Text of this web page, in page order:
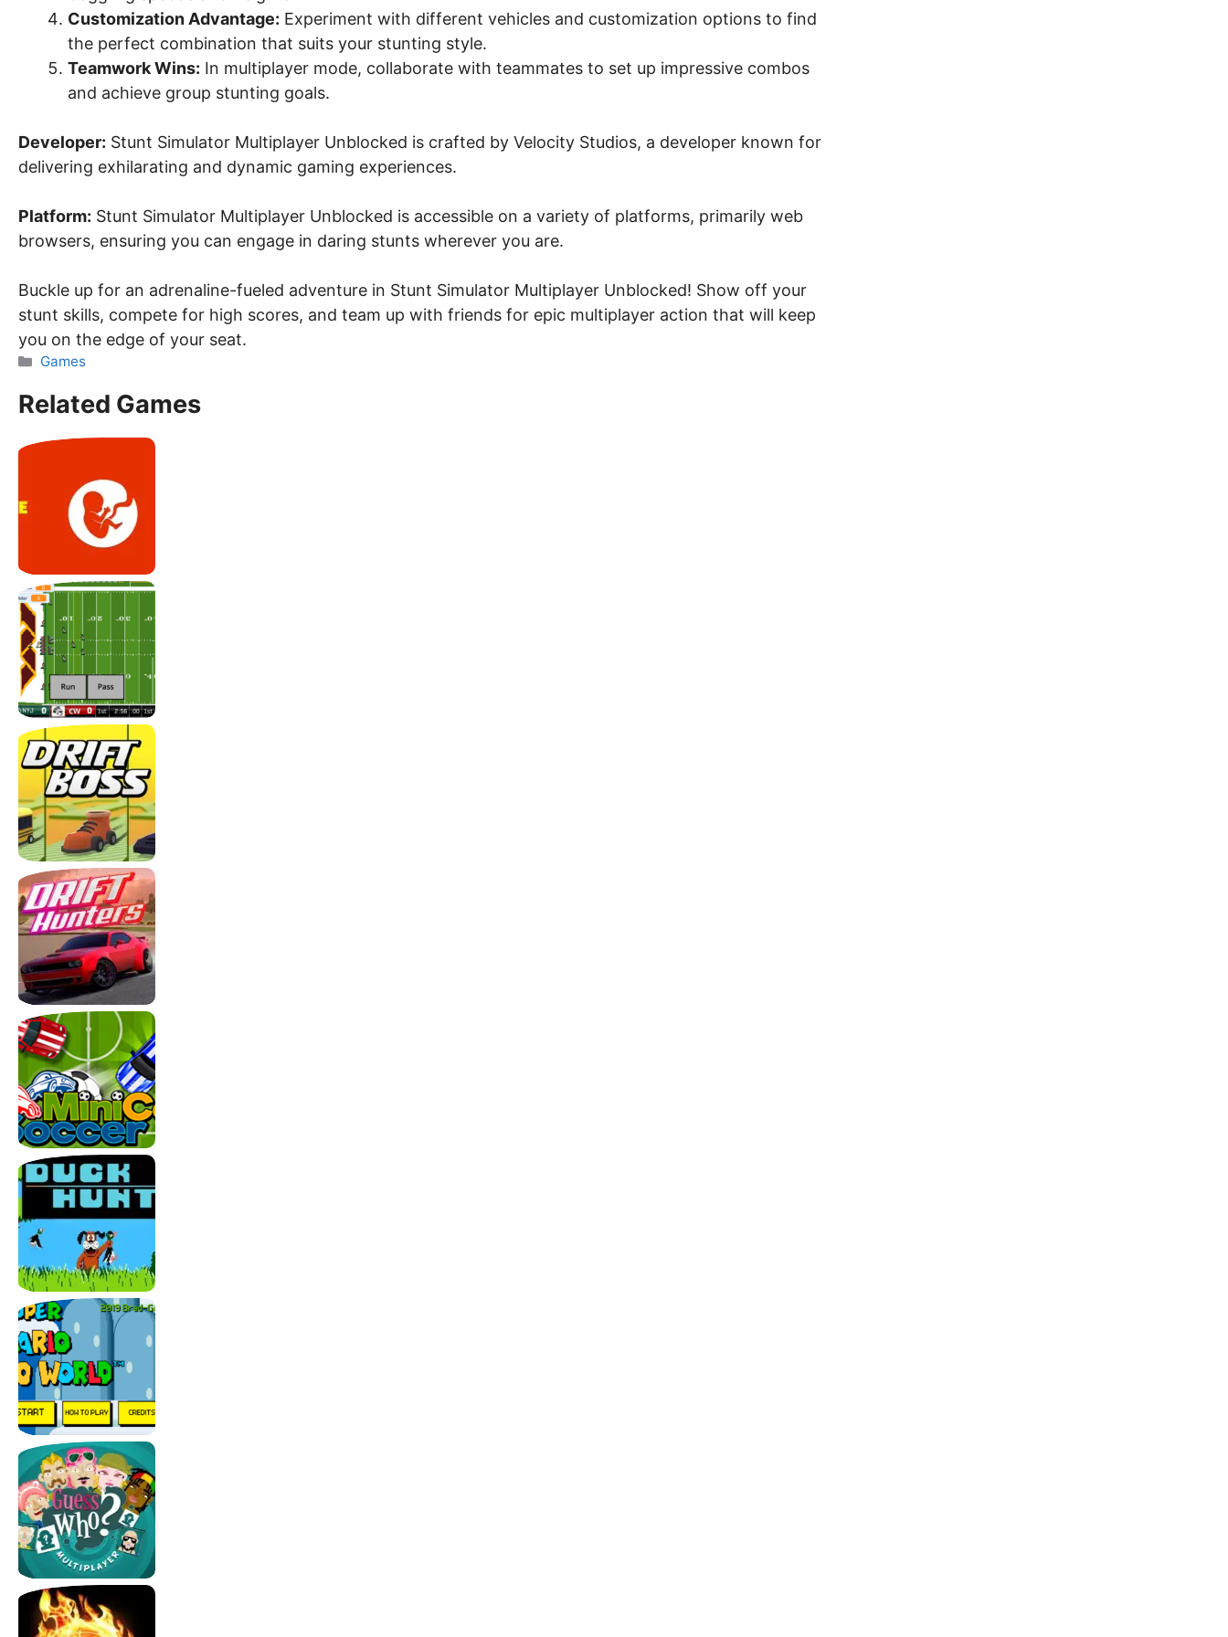
Customization Advantage: Experiment with different vehicles and customization options to find
the perfect combination that suits your stunting style.
Teamwork Wins: In multiplayer mode, collaborate with teammates to set up impressive combos
and achieve group stunting goals.
Developer: Stunt Simulator Multiplayer Unblocked is crafted by Velocity Studios, a developer known for
delivering exhilarating and dynamic gaming experiences.
Platform: Stunt Simulator Multiplayer Unblocked is accessible on a variety of platforms, primarily web
browsers, ensuring you can engage in daring stunts wherever you are.
Buckle up for an adrenaline-fueled adventure in Stunt Simulator Multiplayer Unblocked! Show off your
stunt skills, compete for high scores, and team up with friends for epic multiplayer action that will keep
you on the edge of your seat.
Categories
Games
Related Games